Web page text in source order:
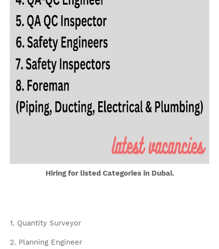
Hiring for listed Categories in Dubai.
1. Quantity Surveyor
2. Planning Engineer